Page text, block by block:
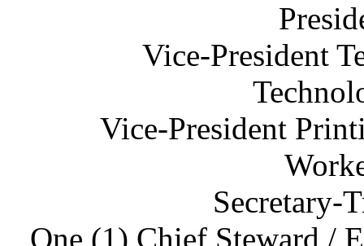
Vice-President
Vice-President
Secretary-
One (1) Chief Steward /